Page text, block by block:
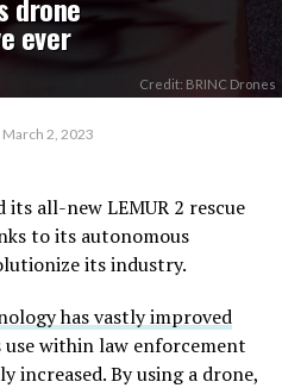
ever
Credit: BRINC Drones
March 2, 2023
its all-new LEMUR 2 rescue
to its autonomous
its industry.
has vastly improved
use within law enforcement
increased. By using a drone,